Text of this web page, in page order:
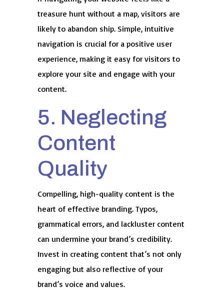
treasure hunt without a map, visitors are
likely to abandon ship. Simple, intuitive
navigation is crucial for a positive user
experience, making it easy for visitors to
explore your site and engage with your
content.
5. Neglecting
Content
Quality
Compelling, high-quality content is the
heart of effective branding. Typos,
grammatical errors, and lackluster content
can undermine your brand’s credibility.
Invest in creating content that’s not only
engaging but also reflective of your
brand’s voice and values.